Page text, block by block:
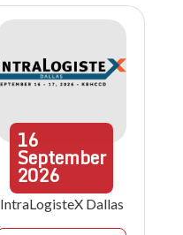
16
September
2026
IntraLogisteX Dallas